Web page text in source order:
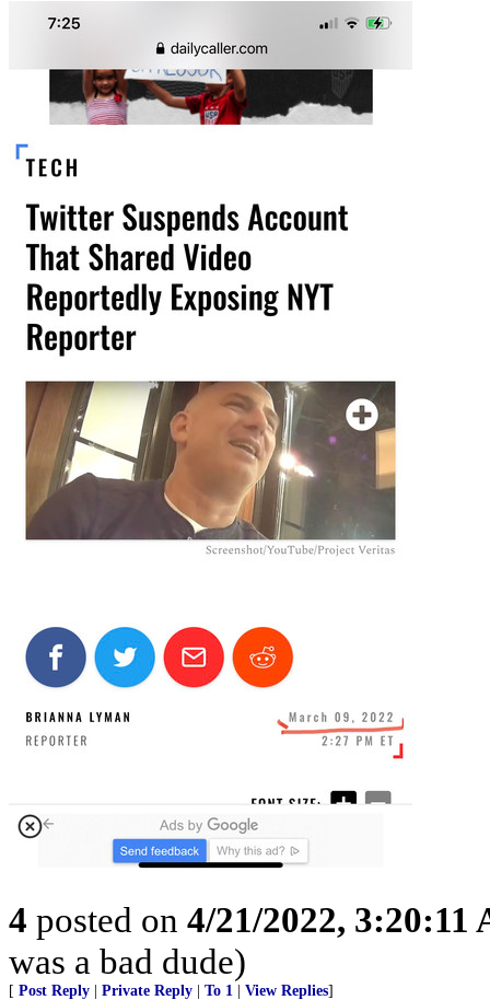
4 posted on 4/21/2022, 3:20:11
was a bad dude)
[ Post Reply Private Reply To 1 View Replies]